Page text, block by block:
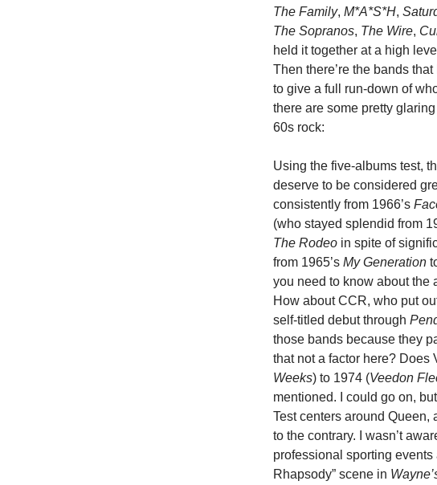
The Family,M*A*S*H,
The Sopranos, The Wire,
held it together at a high
Then there’re the bands
to give a full run-down of
there are some pretty
60s rock:
Using the five-albums test,
deserve to be considered
consistently from 1966’s
(who stayed splendid from
The Rodeo in spite of
from 1965’sMy Generation
you need to know about the
How about CCR, who put
self-titled debut through
those bands because they
that not a factor here? Does
Weeks) to 1974 (Veedon
mentioned. I could go on,
Test centers around
to the contrary. I wasn’t
professional sporting
Rhapsody” scene in